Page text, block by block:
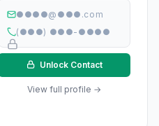
●●●●@●●●.com
(●●●) ●●●-●●●●
Unlock Contact
View full profile →